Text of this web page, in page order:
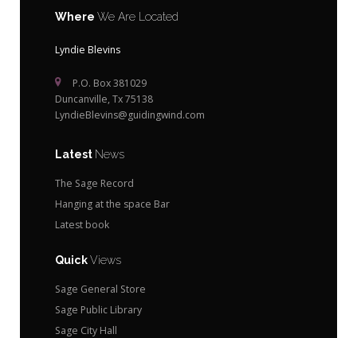
Where We Are Located
Lyndie Blevins
P.O. Box 381029
Duncanville, Tx 75138
LyndieBlevins@guidingwind.com
Latest News
The Sage Record
Hanging at the space Bar
Latest book
QuickViews
Sage General Store
Sage Public Library
Sage City Hall